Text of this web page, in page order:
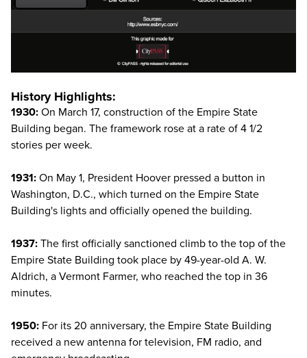
History Highlights:
1930: On March 17, construction of the Empire State
Building began. The framework rose at a rate of 4 1/2
stories per week.
1931: On May 1, President Hoover pressed a button in
Washington, D.C., which turned on the Empire State
Building's lights and officially opened the building.
1937: The first officially sanctioned climb to the top of the
Empire State Building took place by 49-year-old A. W.
Aldrich, a Vermont Farmer, who reached the top in 36
minutes.
1950: For its 20 anniversary, the Empire State Building
received a new antenna for television, FM radio, and